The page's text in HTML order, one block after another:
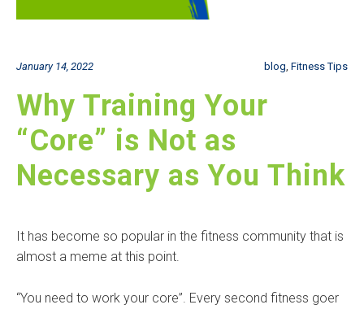
January 14, 2022 blog Fitness Tips
Why Training Your
“Core” is Not as
Necessary as You Think
It has become so popular in the fitness community that is
almost a meme at this point.
“You need to work your core”. Every second fitness goer